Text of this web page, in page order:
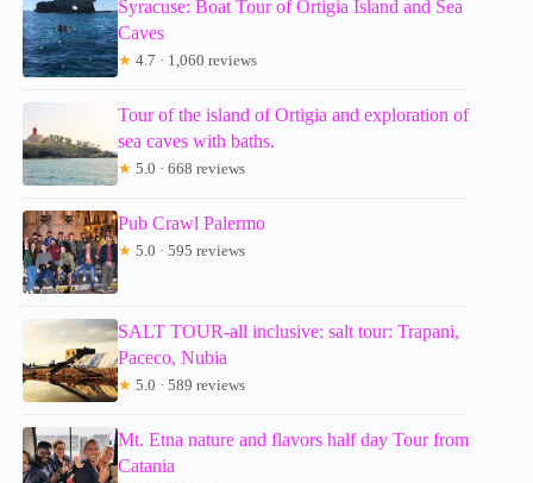
Syracuse: Boat Tour of Ortigia Island and Sea
Caves
★ 4.7 · 1,060 reviews
Tour of the island of Ortigia and exploration of
sea caves with baths.
★ 5.0 · 668 reviews
Pub Crawl Palermo
★ 5.0 · 595 reviews
SALT TOUR-all inclusive: salt tour: Trapani,
Paceco, Nubia
★ 5.0 · 589 reviews
Mt. Etna nature and flavors half day Tour from
Catania